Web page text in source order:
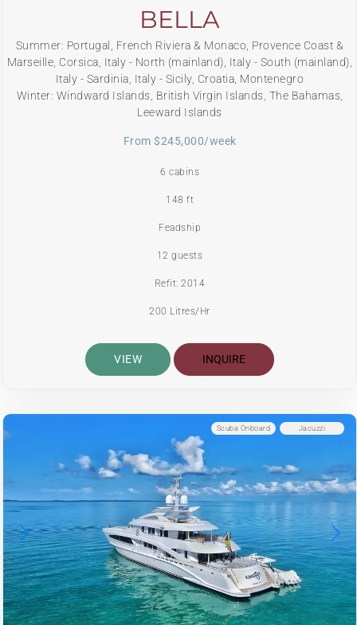
BELLA
Summer: Portugal, French Riviera & Monaco, Provence Coast &
Marseille, Corsica, Italy - North (mainland), Italy - South (mainland),
Italy - Sardinia, Italy - Sicily, Croatia, Montenegro
Winter: Windward Islands, British Virgin Islands, The Bahamas,
Leeward Islands
From $245,000/week
6 cabins
148 ft
Feadship
12 guests
Refit: 2014
200 Litres/Hr
VIEW INQUIRE
Jacuzzi
Scuba Onboard